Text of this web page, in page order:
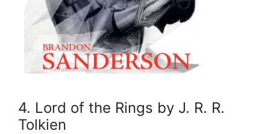
4. Lord of the Rings by J. R. R.
Tolkien​